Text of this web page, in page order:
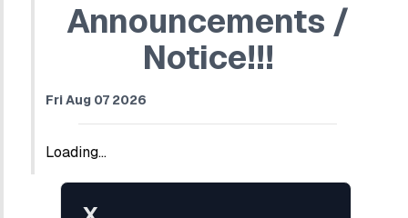
Announcements /
Notice!!!
Fri Aug 07 2026
Loading...